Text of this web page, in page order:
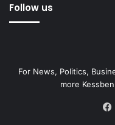
Follow us
For News, Politics,
more